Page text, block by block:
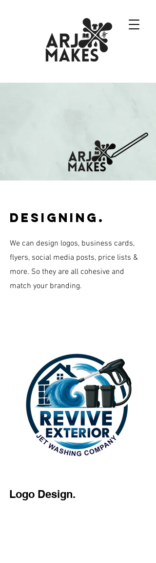
designing.
We can design logos, business cards,
flyers, social media posts, price lists &
more. So they are all cohesive and
match your branding.
Logo Design.